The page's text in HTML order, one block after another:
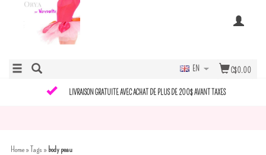
C$0.00
EN
LIVRAISON GRATUITE AVEC ACHAT DE PLUS DE 200$ AVANT TAXES
Home»Tags » body peau